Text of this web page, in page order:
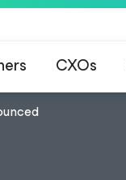
CXOs